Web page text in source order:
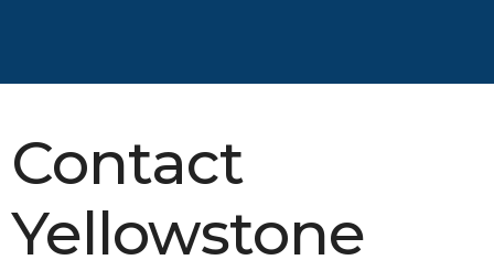
Contact
Yellowstone